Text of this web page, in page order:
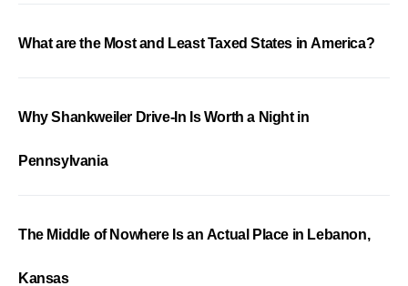
What are the Most and Least Taxed States in America?
Why Shankweiler Drive-In Is Worth a Night in
Pennsylvania
The Middle of Nowhere Is an Actual Place in Lebanon,
Kansas